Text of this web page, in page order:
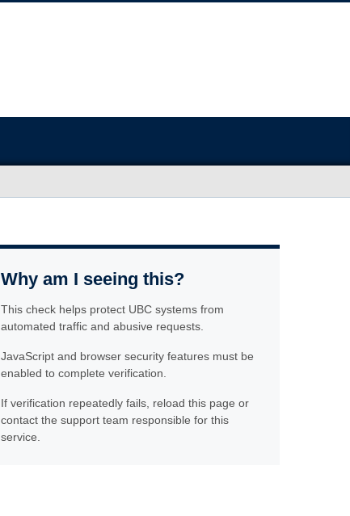
Why am I seeing this?
This check helps protect UBC systems from
automated traffic and abusive requests.
JavaScript and browser security features must be
enabled to complete verification.
If verification repeatedly fails, reload this page or
contact the support team responsible for this
service.